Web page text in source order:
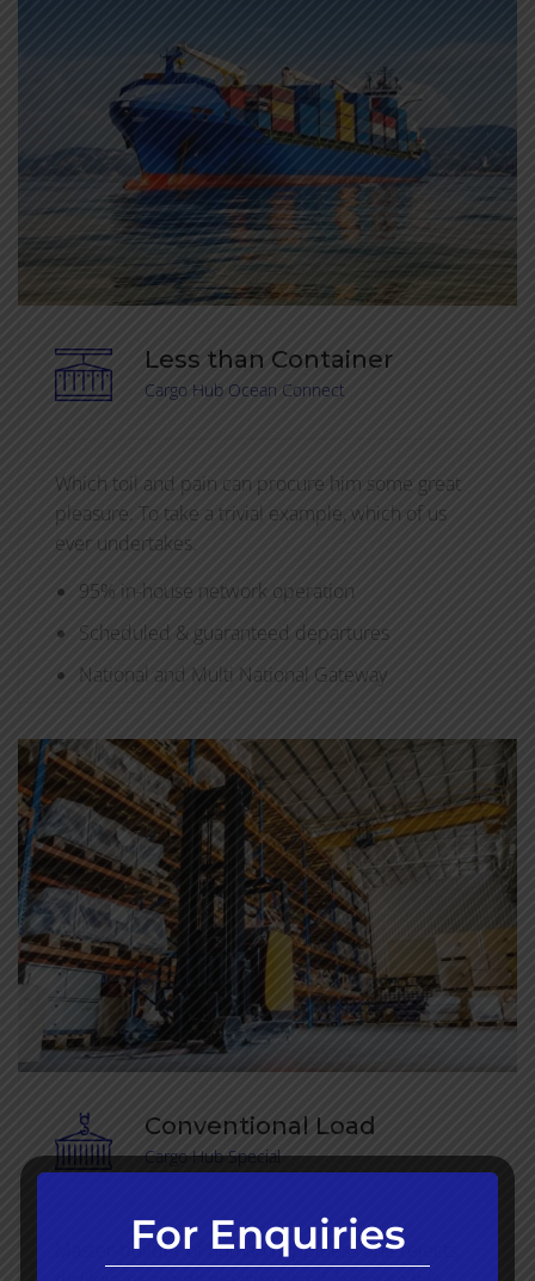
Less than Container
Cargo Hub Ocean Connect
Which toil and pain can procure him some great
pleasure. To take a trivial example, which of us
ever undertakes.
95% in-house network operation
Scheduled & guaranteed departures
National and Multi National Gateway
Conventional Load
Cargo Hub Special
Master-builder of human happiness one rejects,
For Enquiries